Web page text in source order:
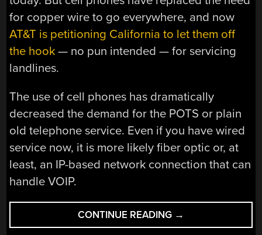
for copper wire to go everywhere, and now
AT&T is petitioning California to let them off
the hook — no pun intended — for servicing
landlines.
The use of cell phones has dramatically
decreased the demand for the POTS or plain
old telephone service. Even if you have wired
service now, it is more likely fiber optic or, at
least, an IP-based network connection that can
handle VOIP.
CONTINUE READING “THE
END
→